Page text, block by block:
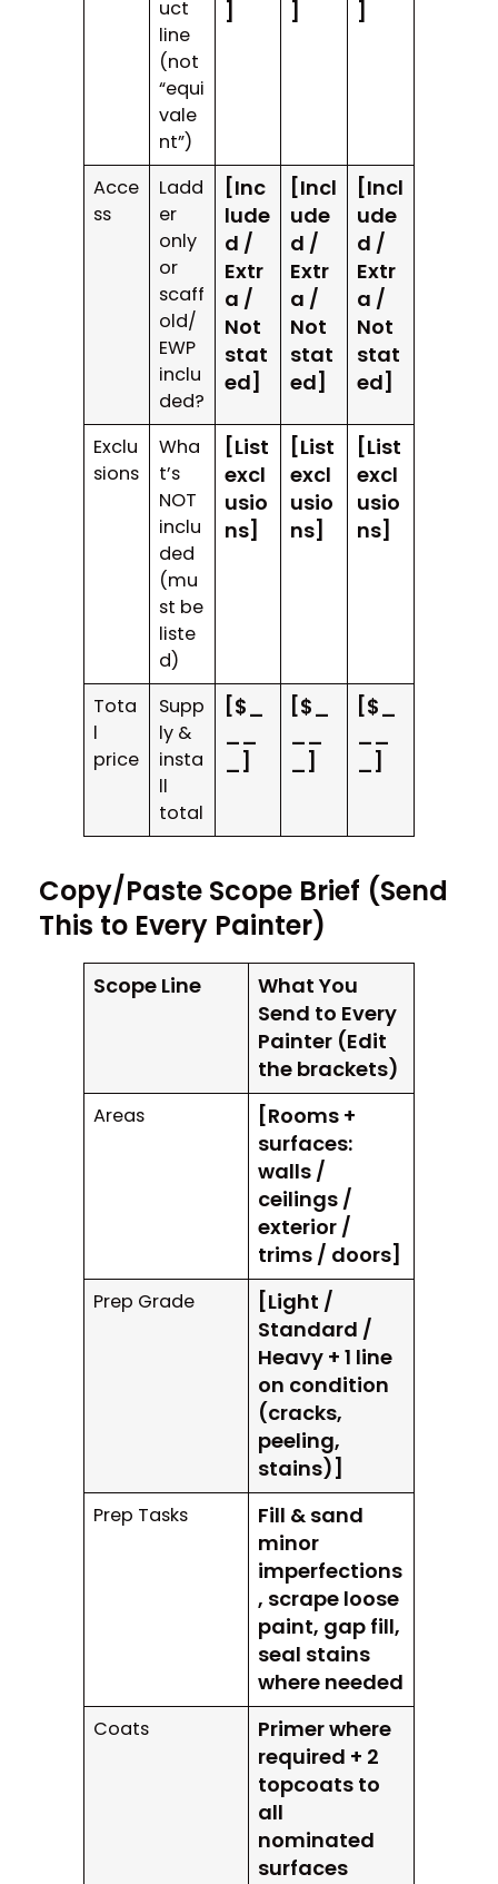
uct
line
(not
“equi
vale
nt”)
] ] ]
Acce
ss
Ladd
er
only
or
scaff
old/
EWP
inclu
ded?
[Inc
lude
d /
Extr
a /
Not
stat
ed]
[Incl
ude
d /
Extr
a /
Not
stat
ed]
[Incl
ude
d /
Extr
a /
Not
stat
ed]
Exclu
sions
Wha
t’s
NOT
inclu
ded
(mu
st be
liste
d)
[List
excl
usio
ns]
[List
excl
usio
ns]
[List
excl
usio
ns]
Tota
l
price
Supp
ly &
insta
ll
total
[$_
__
_]
[$_
__
_]
[$_
__
_]
Copy/Paste Scope Brief (Send
This to Every Painter)
Scope Line
What You
Send to Every
Painter (Edit
the brackets)
Areas
[Rooms +
surfaces:
walls /
ceilings /
exterior /
trims / doors]
Prep Grade
[Light /
Standard /
Heavy + 1 line
on condition
(cracks,
peeling,
stains)]
Prep Tasks
Fill & sand
minor
imperfections
, scrape loose
paint, gap fill,
seal stains
where needed
Coats
Primer where
required + 2
topcoats to
all
nominated
surfaces